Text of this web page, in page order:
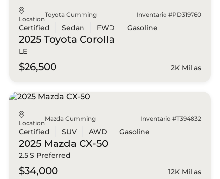
Location
Toyota Cumming Inventario #PD319760
Certified Sedan FWD Gasoline
2025 Toyota Corolla
LE
$26,500 2K Millas
Location
Mazda Cumming Inventario #T394832
Certified SUV AWD Gasoline
2025 Mazda CX-50
2.5 S Preferred
$34,000 12K Millas